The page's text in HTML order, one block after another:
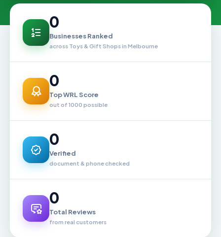
0
Businesses Ranked
across Toys & Gift Shops in Melbourne
0
Top WRL Score
out of 1000 possible
0
Verified
document & phone checked
0
Total Reviews
from real customers